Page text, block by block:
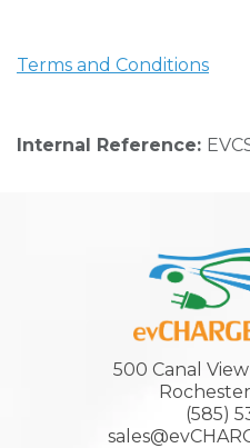
Terms and Conditions
Internal Reference:
500 Canal
(585)